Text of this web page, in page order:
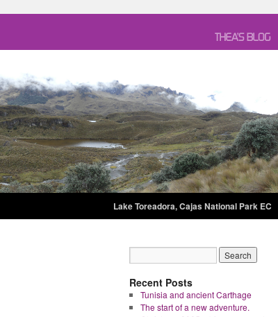
Lake Toreadora, Cajas National Park EC
Recent Posts
Tunisia and ancient Carthage
The start of a new adventure.